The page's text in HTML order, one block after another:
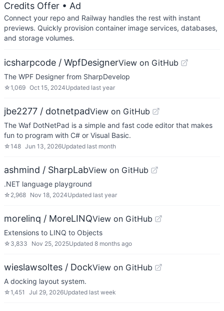
Credits Offer • Ad
Connect your repo and Railway handles the rest with instant
previews. Quickly provision container image services, databases,
and storage volumes.
icsharpcode / WpfDesignerView on GitHub
The WPF Designer from SharpDevelop
☆1,069 Oct 15, 2024Updated last year
jbe2277 / dotnetpadView on GitHub
The Waf DotNetPad is a simple and fast code editor that makes
fun to program with C# or Visual Basic.
☆148 Jun 13, 2026Updated last month
ashmind / SharpLabView on GitHub
.NET language playground
☆ 2,968 Nov 18, 2024Updated last year
morelinq / MoreLINQView on GitHub
Extensions to LINQ to Objects
☆ 3,833 Nov 25, 2025Updated 8 months ago
wieslawsoltes / DockView on GitHub
A docking layout system.
☆1,451 Jul 29, 2026Updated last week